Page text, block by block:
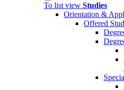
To list view Studies
Orientation &
Offered